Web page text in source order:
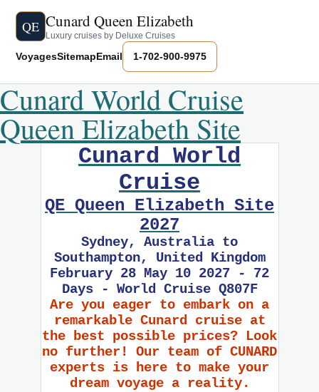
QE Cunard Queen Elizabeth
Luxury cruises by Deluxe Cruises
VoyagesSitemapEmail 1-702-900-9975
Cunard World Cruise
Queen Elizabeth Site
Cunard World
Cruise
QE Queen Elizabeth Site
2027
Sydney, Australia to
Southampton, United Kingdom
February 28 May 10 2027 - 72
Days - World Cruise Q807F
Are you eager to embark on a
remarkable Cunard cruise at
the best possible prices? Look
no further! Our team of CUNARD
experts is here to make your
dream voyage a reality.